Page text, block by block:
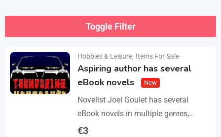
Toggle Filter
Hobbies & Leisure, Items For Sale
Aspiring author has several
eBook novels
New
Novelist Joel Goulet has several
eBook novels in multiple genres,
including fantasy, horror, suspense,
€3